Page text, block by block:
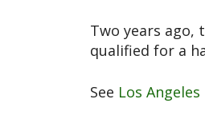
Two years
qualified for a
See Los